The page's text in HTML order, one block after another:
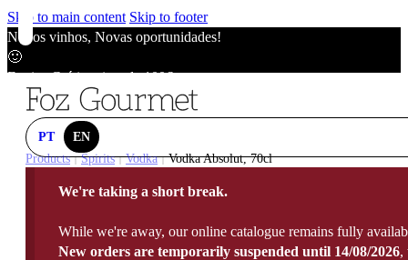
Skip to main content Skip to footer
Novos vinhos, Novas oportunidades!
🙂
Envios Grátis acima de 100€
Novos vinhos, Novas oportunidades!
Envios Grátis acima de 100€
Novos vinhos, Novas oportunidades!
Envios Grátis acima de 100€
PT
EN
Products | Spirits | Vodka | Vodka Absolut, 70cl
We're taking a short break.
While we're away, our online catalogue remains fully
New orders are temporarily suspended until 14/08/2026,